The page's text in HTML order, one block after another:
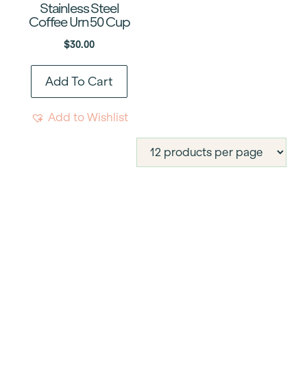
Stainless Steel
Coffee Urn 50 Cup
$30.00
Add To Cart
Add to Wishlist